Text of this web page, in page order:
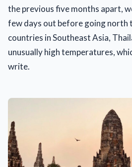
the previous five months apart,
few days out before going north
countries in Southeast Asia,
unusually high temperatures,
write.